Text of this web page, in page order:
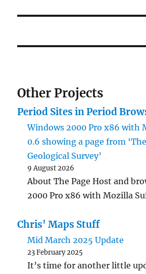
Other Projects
Period Sites in Period
Windows 2000 Pro x86 with
0.6 showing a page from
Geological Survey’
9 August 2026
About The Page Host and
2000 Pro x86 with Mozilla
Chris' Maps Stuff
Mid March 2025 Update
23 February 2025
It’s time for another little